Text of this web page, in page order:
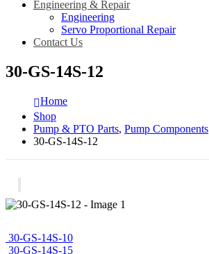
Engineering & Repair
Engineering
Servo Proportional Repair
Contact Us
30-GS-14S-12
Home
Shop
Pump & PTO Parts, Pump Components
30-GS-14S-12
30-GS-14S-10
30-GS-14S-15